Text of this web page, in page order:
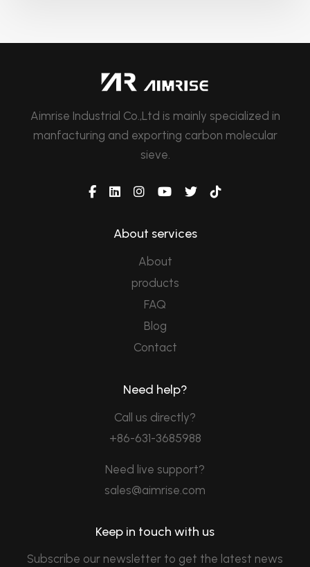
Aimrise Industrial Co.,Ltd is mainly specialized in
manfacturing and exporting carbon molecular
sieve.
About services
About
products
FAQ
Blog
Contact
Need help?
Call us directly?
+86-631-3685988
Need live support?
sales@aimrise.com
Keep in touch with us
Subscribe our newsletter to get the latest news